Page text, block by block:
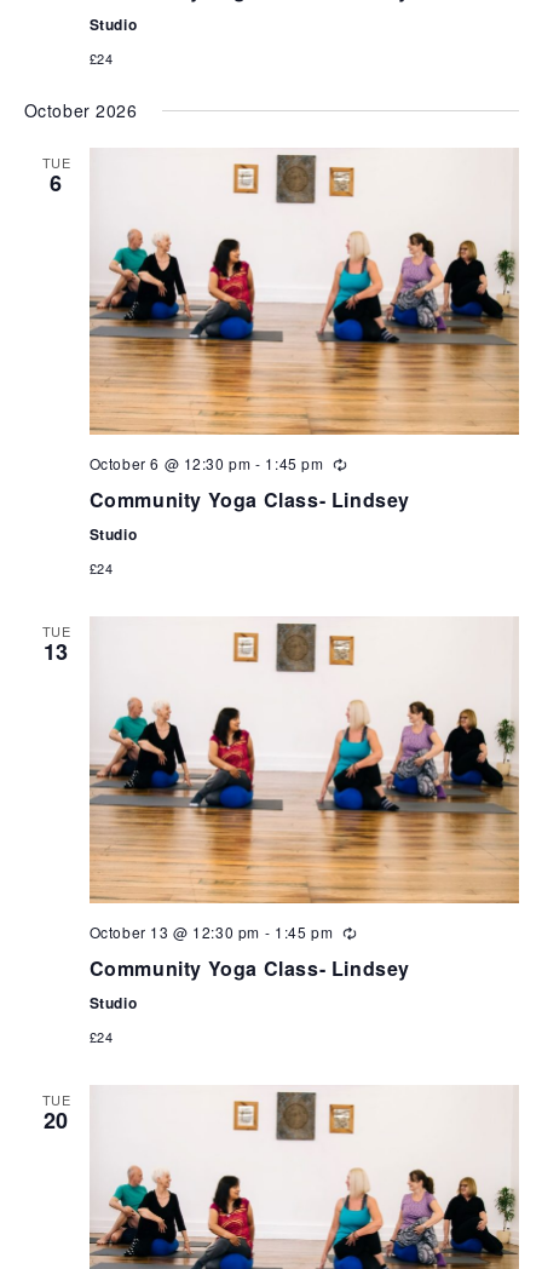
Studio
£24
October 2026
TUE
6
October 6 @ 12:30 pm - 1:45 pm
Community Yoga Class- Lindsey
Studio
£24
TUE
13
October 13 @ 12:30 pm - 1:45 pm
Community Yoga Class- Lindsey
Studio
£24
TUE
20